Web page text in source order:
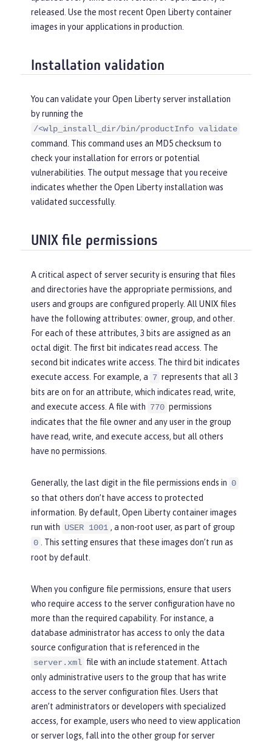
released. Use the most recent Open Liberty container
images in your applications in production.
Installation validation
You can validate your Open Liberty server installation
by running the
/<wlp_install_dir/bin/productInfo validate
command. This command uses an MD5 checksum to
check your installation for errors or potential
vulnerabilities. The output message that you receive
indicates whether the Open Liberty installation was
validated successfully.
UNIX file permissions
A critical aspect of server security is ensuring that files
and directories have the appropriate permissions, and
users and groups are configured properly. All UNIX files
have the following attributes: owner, group, and other
For each of these attributes, 3 bits are assigned as an
octal digit. The first bit indicates read access. The
second bit indicates write access. The third bit indicates
execute access. For example, a 7 represents that all 3
bits are on for an attribute, which indicates read, write,
and execute access. A file with 770 permissions
indicates that the file owner and any user in the group
have read, write, and execute access, but all others
have no permissions.
Generally, the last digit in the file permissions ends in 0
so that others don’t have access to protected
information. By default, Open Liberty container images
run with USER 1001 , a non-root user, as part of group
0
. This setting ensures that these images don’t run as
root by default.
When you configure file permissions, ensure that users
who require access to the server configuration have no
more than the required capability. For instance, a
database administrator has access to only the data
source configuration that is referenced in the
server.xml file with an include statement. Attach
only administrative users to the group that has write
access to the server configuration files. Users that
aren’t administrators or developers with specialized
access, for example, users who need to view application
or server logs, fall into the othergroup for server